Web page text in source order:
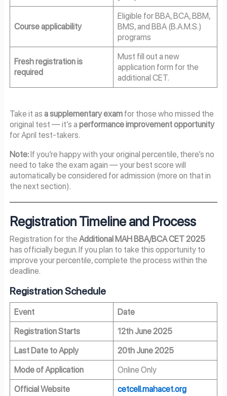
Course applicability
Eligible for BBA, BCA, BBM,
BMS, and BBA (B.A.M.S.)
programs
Fresh registration is
required
Must fill out a new
application form for the
additional CET.
Take it as a supplementary examfor those who missed the
original test — it’s a performance improvement opportunity
for April test-takers.
Note:If you’re happy with your original percentile, there’s no
need to take the exam again — your best score will
automatically be considered for admission (more on that in
the next section).
Registration Timeline and Process
Registration for the Additional MAH BBA/BCA CET 2025
has officially begun. If you plan to take this opportunity to
improve your percentile, complete the process within the
deadline.
Registration Schedule
Event
Date
Registration Starts
12th June 2025
Last Date to Apply
20th June 2025
Mode of Application
Online Only
Official Website
cetcell.mahacet.org